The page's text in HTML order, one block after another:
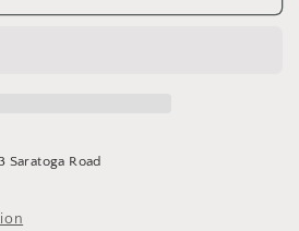
Saratoga Road